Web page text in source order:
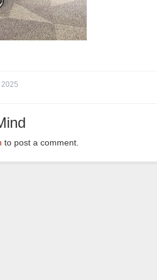
to post a comment.